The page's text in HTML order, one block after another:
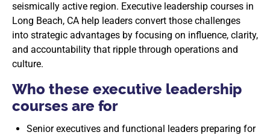
seismically active region. Executive leadership courses in
Long Beach, CA help leaders convert those challenges
into strategic advantages by focusing on influence, clarity,
and accountability that ripple through operations and
culture.
Who these executive leadership
courses are for
Senior executives and functional leaders preparing for